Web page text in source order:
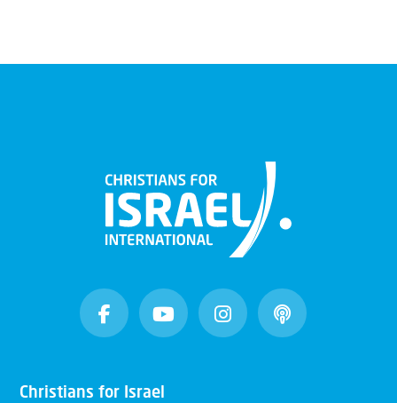
Christians for Israel